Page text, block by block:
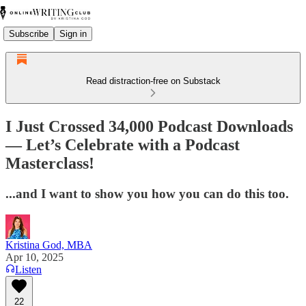
Subscribe Sign in
Read distraction-free on Substack
I Just Crossed 34,000 Podcast Downloads
— Let’s Celebrate with a Podcast
Masterclass!
...and I want to show you how you can do this too.
Kristina God, MBA
Apr 10, 2025
Listen
22